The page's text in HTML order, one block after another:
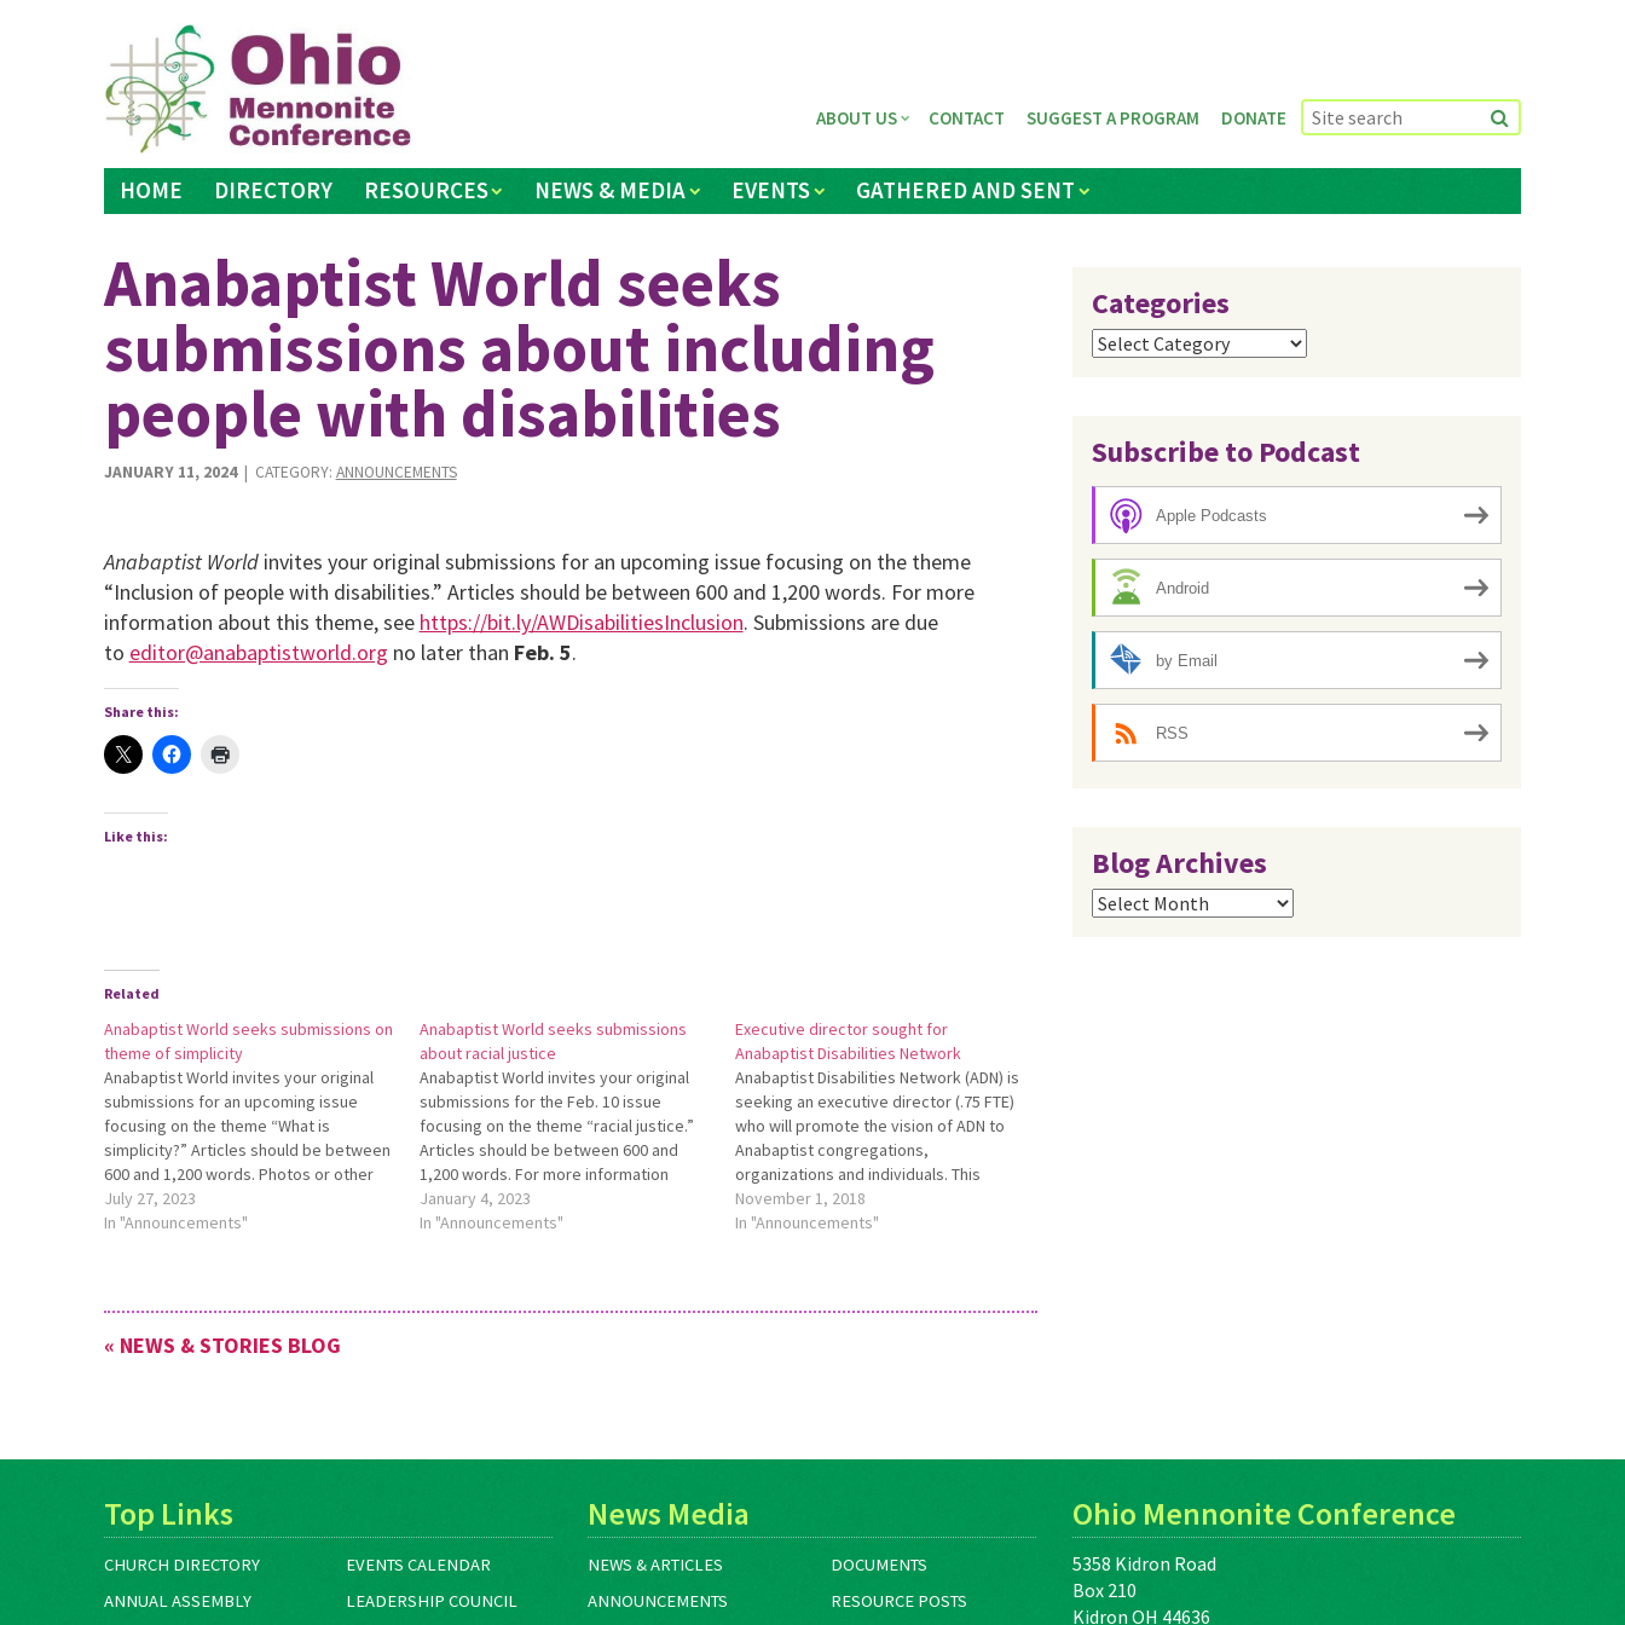
HOME DIRECTORY RESOURCES NEWS & MEDIA EVENTS GATHERED AND SENT
ABOUT US CONTACT SUGGEST A PROGRAM DONATE
Anabaptist World seeks
submissions about including
people with disabilities
JANUARY 11, 2024| CATEGORY: ANNOUNCEMENTS
Anabaptist Worldinvites your original submissions for an upcoming issue focusing on the theme
“Inclusion of people with disabilities.” Articles should be between 600 and 1,200 words. For more
information about this theme, see https://bit.ly/AWDisabilitiesInclusion. Submissions are due
to editor@anabaptistworld.org no later than Feb. 5.
Share this:
Like this:
Related
Anabaptist World seeks submissions on
theme of simplicity
Anabaptist World invites your original
submissions for an up­coming issue
focusing on the theme “What is
simplicity?” Articles should be between
600 and 1,200 words. Photos or other
art are welcome. Submis­sions should
be made to
July 27, 2023
In "Announcements"
Anabaptist World seeks submissions
about racial justice
Anabaptist World invites your original
submissions for the Feb. 10 issue
focusing on the theme “racial justice.”
Articles should be between 600 and
1,200 words. For more information
about this theme,
see https://anabaptistworld.org/aw-
than Jan. 15, 2023.
January 4, 2023
In "Announcements"
Executive director sought for
Anabaptist Disabilities Network
Anabaptist Disabilities Network (ADN) is
seeking an executive director (.75 FTE)
who will promote the vision of ADN to
Anabaptist congregations,
organizations and individuals. This
individual will personally represent ADN
with donors and supporters, solicit
November 1, 2018
In "Announcements"
« NEWS & STORIES BLOG
Categories
Categories
Subscribe to Podcast
Apple Podcasts
Android
by Email
RSS
Blog Archives
Blog
Archives
Top Links
CHURCH DIRECTORY
EVENTS CALENDAR
ANNUAL ASSEMBLY
LEADERSHIP COUNCIL
News Media
NEWS & ARTICLES
DOCUMENTS
ANNOUNCEMENTS
RESOURCE POSTS
Ohio Mennonite Conference
5358 Kidron Road
Box 210
Kidron OH 44636